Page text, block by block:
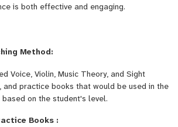
degree in Music from the distinguished
of music. Throughout my career, I
an impressive skill improvement rate of
that each student reaches their full
a wider audience through the universal
is both effective and engaging.
Method:
Voice, Violin, Music Theory, and Sight
and practice books that would be used in the
on the student's level.
Books :